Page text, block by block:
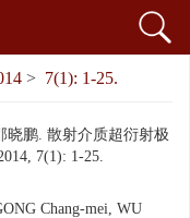
> 7(1): 1-25.
晓鹏. 散射介质超衍射极
7(1): 1-25.
Chang-mei, WU